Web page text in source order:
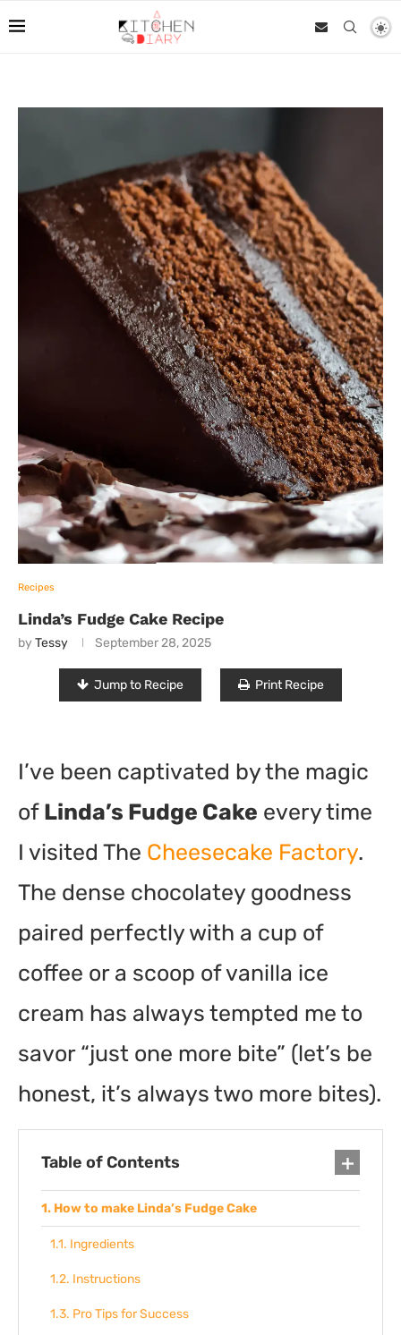
Recipes
Linda’s Fudge Cake Recipe
by Tessy September 28, 2025
Jump to Recipe Print Recipe
I’ve been captivated by the magic
of Linda’s Fudge Cake every time
I visited The Cheesecake Factory.
The dense chocolatey goodness
paired perfectly with a cup of
coffee or a scoop of vanilla ice
cream has always tempted me to
savor “just one more bite” (let’s be
honest, it’s always two more bites).
Table of Contents
How to make Linda’s Fudge Cake
Ingredients
Instructions
Pro Tips for Success